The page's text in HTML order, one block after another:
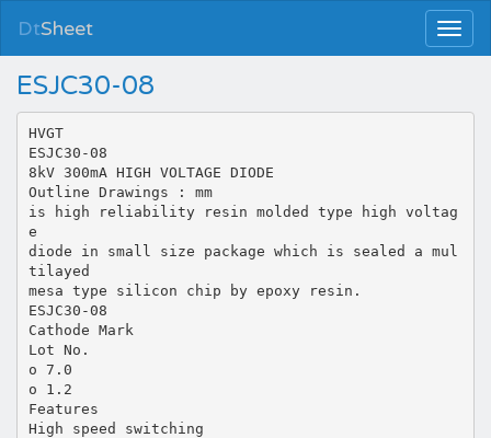
DtSheet
ESJC30-08
HVGT
ESJC30-08
8kV 300mA HIGH VOLTAGE DIODE
Outline Drawings : mm
is high reliability resin molded type high voltag
e
diode in small size package which is sealed a mul
tilayed
mesa type silicon chip by epoxy resin.
ESJC30-08
Cathode Mark
Lot No.
o 7.0
o 1.2
Features
High speed switching